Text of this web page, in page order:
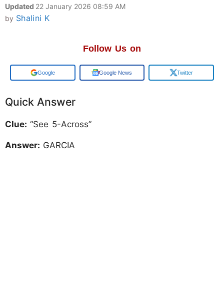
Updated 22 January 2026 08:59 AM
by Shalini K
Follow Us on
Google Google News Twitter
Quick Answer
Clue: “See 5-Across”
Answer: GARCIA